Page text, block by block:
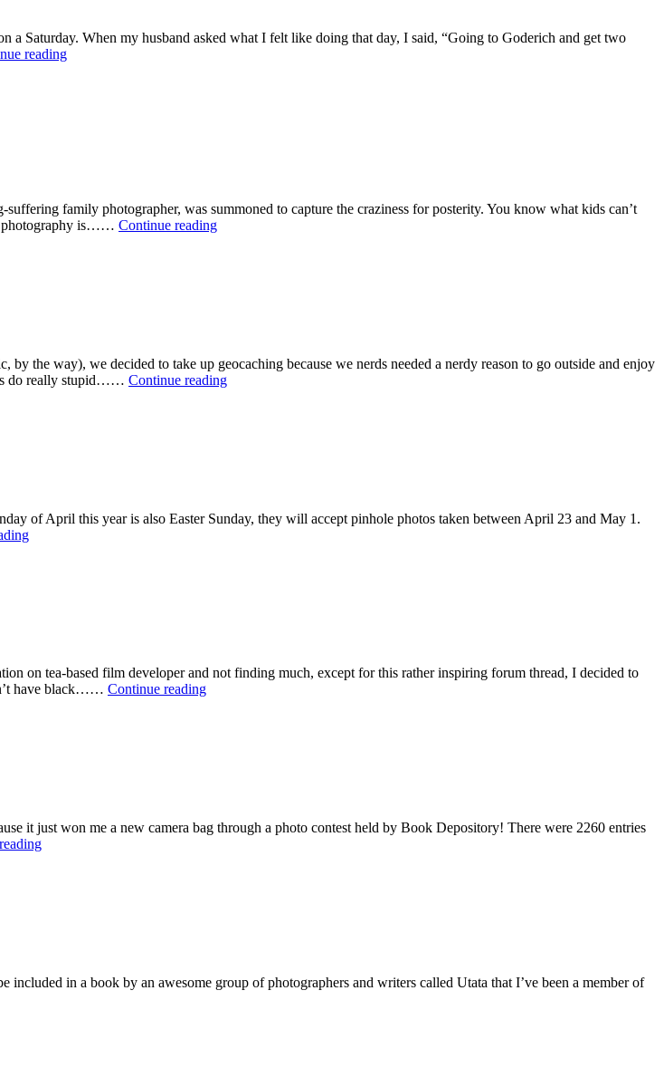
Saturday. When my husband asked what I felt like doing that day, I said, “Going to Goderich and get two
readingLovely
family photographer, was summoned to capture the craziness for posterity. You know what kids can’t
photography is…… Continue readingPicture
the way), we decided to take up geocaching because we nerds needed a nerdy reason to go outside and enjoy
do really stupid…… Continue readingWhat
of April this year is also Easter Sunday, they will accept pinhole photos taken between April 23 and May 1.
Pinhole
on tea-based film developer and not finding much, except for this rather inspiring forum thread, I decided to
have black…… Continue readingDeveloping
it just won me a new camera bag through a photo contest held by Book Depository! There were 2260 entries
Dental
in a book by an awesome group of photographers and writers called Utata that I’ve been a member of